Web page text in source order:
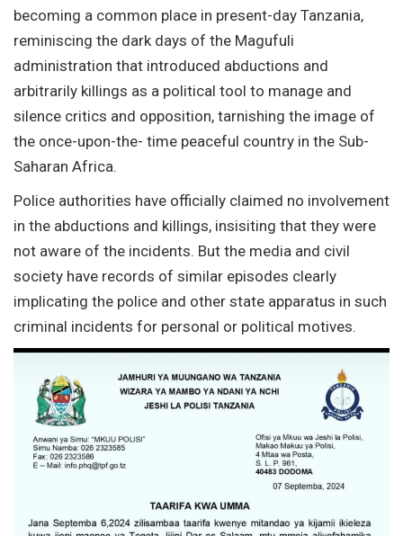
becoming a common place in present-day Tanzania,
reminiscing the dark days of the Magufuli
administration that introduced abductions and
arbitrarily killings as a political tool to manage and
silence critics and opposition, tarnishing the image of
the once-upon-the- time peaceful country in the Sub-
Saharan Africa.
Police authorities have officially claimed no involvement
in the abductions and killings, insisiting that they were
not aware of the incidents. But the media and civil
society have records of similar episodes clearly
implicating the police and other state apparatus in such
criminal incidents for personal or political motives.